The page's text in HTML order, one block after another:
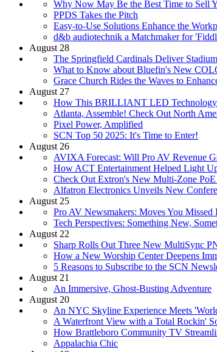
Why Now May Be the Best Time to Sell
PPDS Takes the Pitch
Easy-to-Use Solutions Enhance the
d&b audiotechnik a Matchmaker for
August 28
The Springfield Cardinals Deliver
What to Know about Bluefin's New
Grace Church Rides the Waves to
August 27
How This BRILLIANT LED Technology
Atlanta, Assemble! Check Out North
Pixel Power, Amplified
SCN Top 50 2025: It's Time to Enter!
August 26
AVIXA Forecast: Will Pro AV Revenue
How ACT Entertainment Helped Light
Check Out Extron's New Multi-Zone
Alfatron Electronics Unveils New
August 25
Pro AV Newsmakers: Moves You Missed
Tech Perspectives: Something New,
August 22
Sharp Rolls Out Three New MultiSync
How a New Worship Center Deepens
5 Reasons to Subscribe to the SCN
August 21
An Immersive, Ghost-Busting Adventure
August 20
An NYC Skyline Experience Meets
A Waterfront View with a Total Rockin'
How Brattleboro Community TV
Appalachia Chic